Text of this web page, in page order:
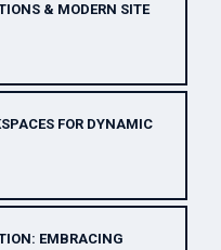
& MODERN SITE
FOR DYNAMIC
EMBRACING